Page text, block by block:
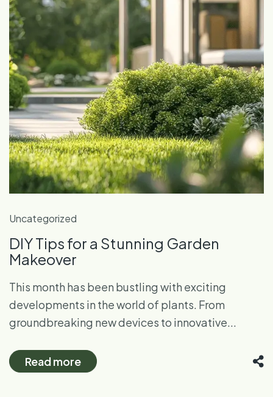
Uncategorized
DIY Tips for a Stunning Garden
Makeover
This month has been bustling with exciting
developments in the world of plants. From
groundbreaking new devices to innovative...
Read more